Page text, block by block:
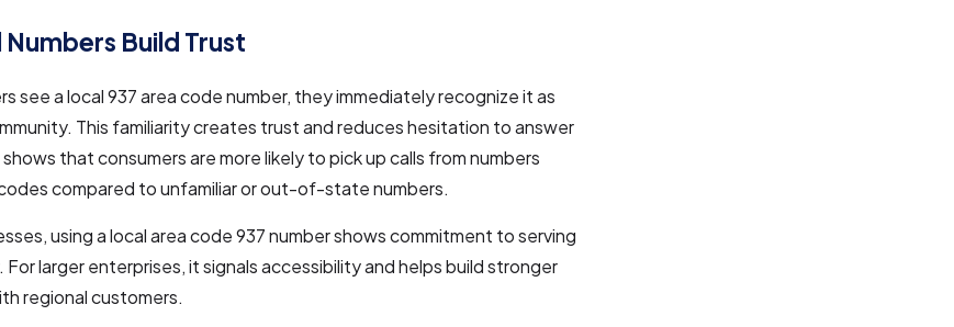
Build Trust
see a local 937 area code number, they immediately recognize it as
This familiarity creates trust and reduces hesitation to answer
that consumers are more likely to pick up calls from numbers
compared to unfamiliar or out-of-state numbers.
using a local area code 937 number shows commitment to serving
larger enterprises, it signals accessibility and helps build stronger
regional customers.